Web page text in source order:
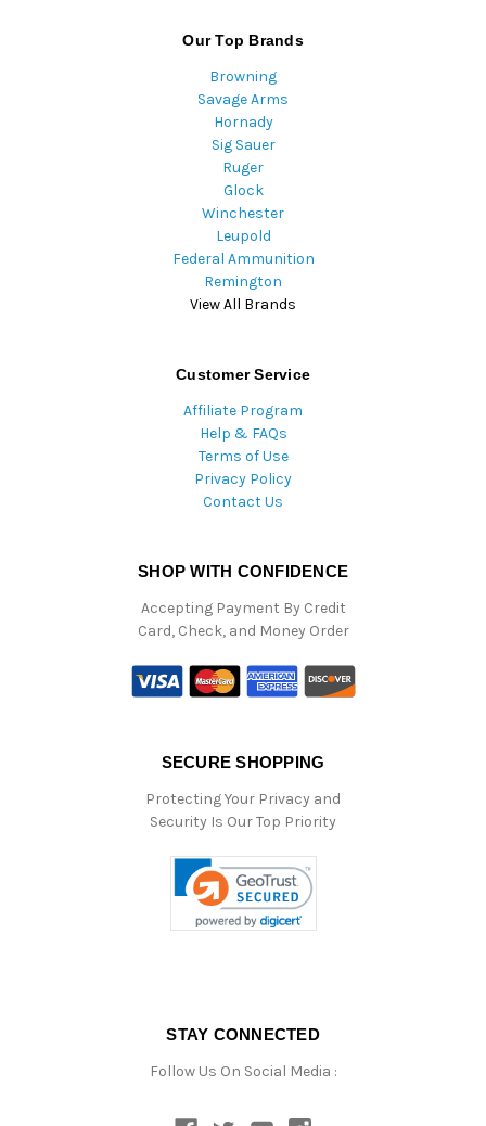
Our Top Brands
Browning
Savage Arms
Hornady
Sig Sauer
Ruger
Glock
Winchester
Leupold
Federal Ammunition
Remington
View All Brands
Customer Service
Affiliate Program
Help & FAQs
Terms of Use
Privacy Policy
Contact Us
SHOP WITH CONFIDENCE
Accepting Payment By Credit
Card, Check, and Money Order
SECURE SHOPPING
Protecting Your Privacy and
Security Is Our Top Priority
STAY CONNECTED
Follow Us On Social Media :